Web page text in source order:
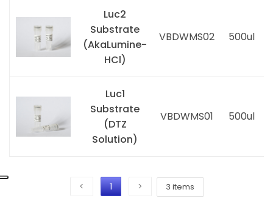
Luc2
Substrate
(AkaLumine-
HCl)
VBDWMS02 500ul
Luc1
Substrate
(DTZ
Solution)
VBDWMS01 500ul
< 1 > 3 items